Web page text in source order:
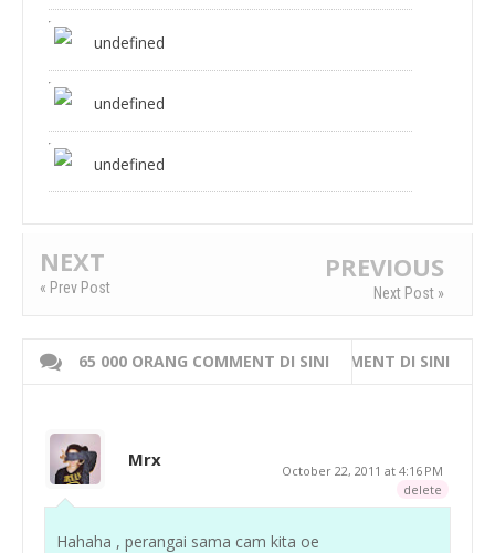
undefined
undefined
undefined
NEXT
« Prev Post
PREVIOUS
Next Post »
65 000 ORANG COMMENT DI SINI
WRITE 000 ORANG COMMENT DI SINI
Mrx
October 22, 2011 at 4:16 PM
delete
Hahaha , perangai sama cam kita oe